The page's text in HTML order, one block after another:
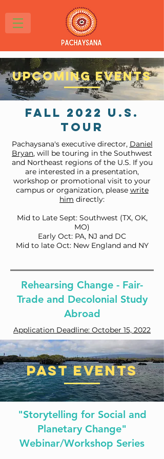
Upcoming Events
Fall 2022 U.S.
Tour
Pachaysana's executive director, Daniel
Bryan, will be touring in the Southwest
and Northeast regions of the U.S. If you
are interested in a presentation,
workshop or promotional visit to your
campus or organization, please write
him directly:
Mid to Late Sept: Southwest (TX, OK,
MO)
Early Oct: PA, NJ and DC
Mid to late Oct: New England and NY
Rehearsing Change - Fair-
Trade and Decolonial Study
Abroad
Application Deadline: October 15, 2022
Past Events
"Storytelling for Social and
Planetary Change"
Webinar/Workshop Series